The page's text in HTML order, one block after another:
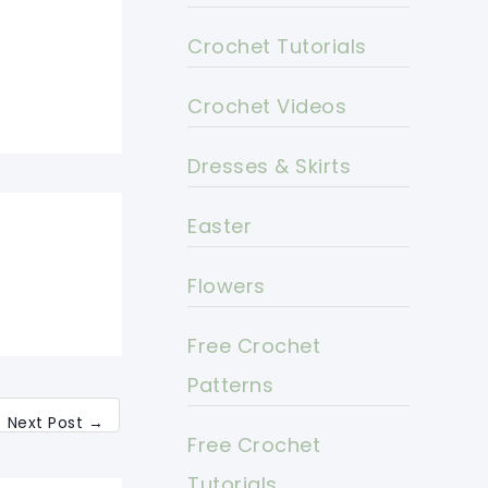
Next Post →
Crochet Tutorials
Crochet Videos
Dresses & Skirts
Easter
Flowers
Free Crochet
Patterns
Free Crochet